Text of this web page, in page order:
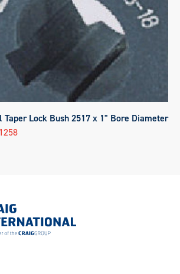
Taper Lock Bush 2517 x 1" Bore Diameter